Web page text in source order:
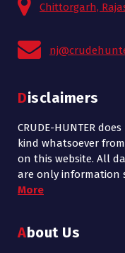
Chittorgarh,
Disclaimers
CRUDE-HUNTER
kind whatsoever
on this website. All
are only information
More
About Us